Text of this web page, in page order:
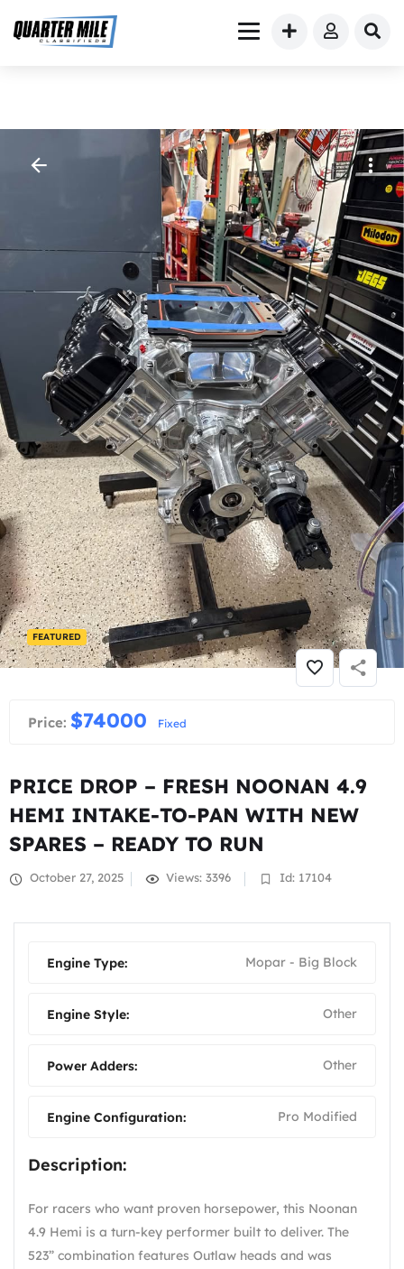
FEATURED
Price: $74000 Fixed
PRICE DROP – FRESH NOONAN 4.9
HEMI INTAKE-TO-PAN WITH NEW
SPARES – READY TO RUN
October 27, 2025 Views: 3396 Id: 17104
Engine Type: Mopar - Big Block
Engine Style: Other
Power Adders: Other
Engine Configuration: Pro Modified
Description:
For racers who want proven horsepower, this Noonan
4.9 Hemi is a turn-key performer built to deliver. The
523” combination features Outlaw heads and was